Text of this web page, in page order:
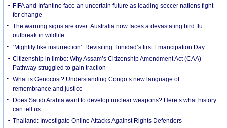
FIFA and Infantino face an uncertain future as leading soccer nations fight
for change
The warning signs are over: Australia now faces a devastating bird flu
outbreak in wildlife
‘Mightily like insurrection’: Revisiting Trinidad’s first Emancipation Day
Citizenship in limbo: Why Assam’s Citizenship Amendment Act (CAA)
Pathway struggled to gain traction
What is Genocost? Understanding Congo’s new language of
remembrance and justice
Does Saudi Arabia want to develop nuclear weapons? Here’s what history
can tell us
Thailand: Investigate Online Attacks Against Rights Defenders